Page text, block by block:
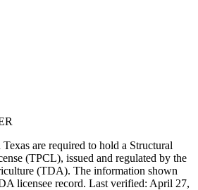
are required to hold a Structural
(TPCL), issued and regulated by the
(TDA). The information shown
licensee record. Last verified: April 27,